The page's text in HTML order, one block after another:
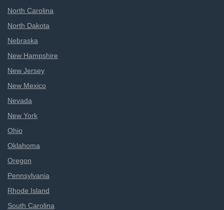
North Carolina
North Dakota
Nebraska
New Hampshire
New Jersey
New Mexico
Nevada
New York
Ohio
Oklahoma
Oregon
Pennsylvania
Rhode Island
South Carolina